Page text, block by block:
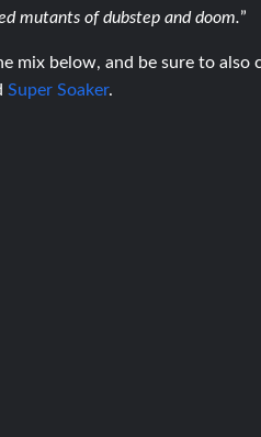
mutants of dubstep and doom.”
mix below, and be sure to
Super Soaker.